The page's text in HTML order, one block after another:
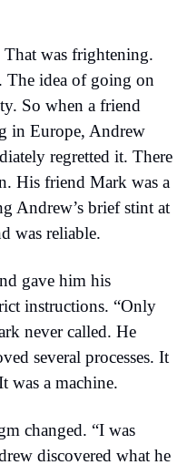
That was frightening.
The idea of going on
So when a friend
in Europe, Andrew
regretted it. There
His friend Mark was a
Andrew’s brief stint at
was reliable.
gave him his
instructions. “Only
never called. He
several processes. It
was a machine.
changed. “I was
discovered what he